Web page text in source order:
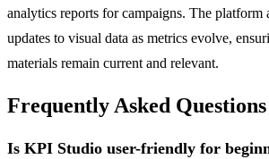
analytics reports for campaigns. The
updates to visual data as metrics evolve,
materials remain current and relevant.
Frequently Asked Questions
Is KPI Studio user-friendly for